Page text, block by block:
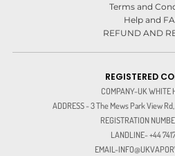
Terms and
Help and
REFUND AND
REGISTERED
COMPANY-UK WHITE
ADDRESS - 3 The Mews Park View
REGISTRATION
LANDLINE- +44
EMAIL-